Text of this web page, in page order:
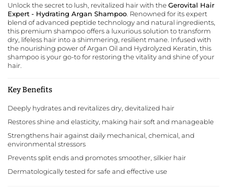
Unlock the secret to lush, revitalized hair with the Gerovital Hair
Expert - Hydrating Argan Shampoo . Renowned for its expert
blend of advanced peptide technology and natural ingredients,
this premium shampoo offers a luxurious solution to transform
dry, lifeless hair into a shimmering, resilient mane. Infused with
the nourishing power of Argan Oil and Hydrolyzed Keratin, this
shampoo is your go-to for restoring the vitality and shine of your
hair.
Key Benefits
Deeply hydrates and revitalizes dry, devitalized hair
Restores shine and elasticity, making hair soft and manageable
Strengthens hair against daily mechanical, chemical, and
environmental stressors
Prevents split ends and promotes smoother, silkier hair
Dermatologically tested for safe and effective use